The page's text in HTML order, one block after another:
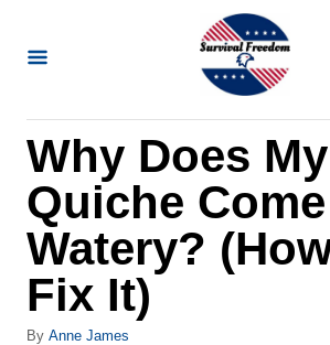
Why Does My
Quiche
Watery?
Fix It)
By A
Anne James